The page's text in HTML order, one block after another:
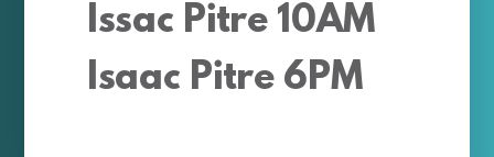
Issac Pitre 10AM
Isaac Pitre 6PM